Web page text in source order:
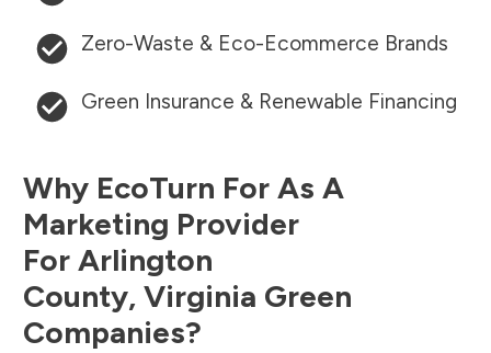
Zero-Waste & Eco-Ecommerce Brands
Green Insurance & Renewable Financing
Why EcoTurn For As A
Marketing Provider
For Arlington
County, Virginia Green
Companies?